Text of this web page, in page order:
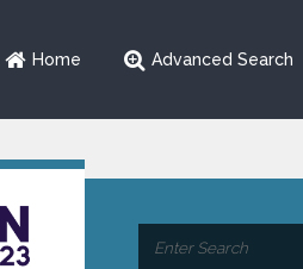
Home Advanced Search